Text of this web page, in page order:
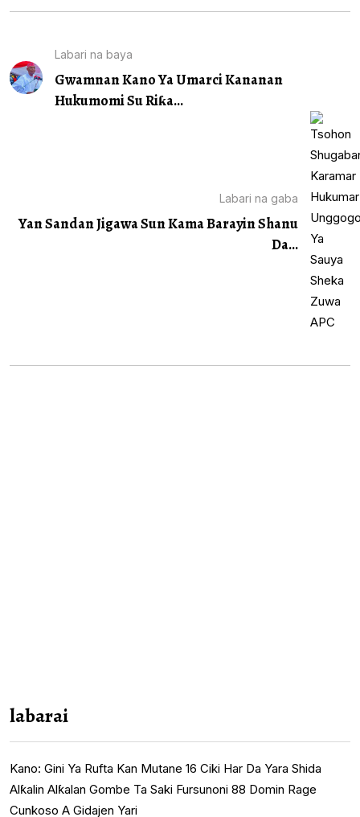
Labari na baya
Gwamnan Kano Ya Umarci Kananan
Hukumomi Su Riƙa...
Labari na gaba
Yan Sandan Jigawa Sun Kama Barayin Shanu
Da...
labarai
Kano: Gini Ya Rufta Kan Mutane 16 Ciki Har Da Yara Shida
Alƙalin Alƙalan Gombe Ta Saki Fursunoni 88 Domin Rage
Cunkoso A Gidajen Yari